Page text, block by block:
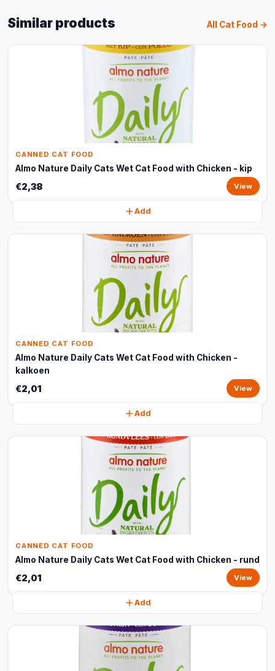
Similar products All Cat Food →
CANNED CAT FOOD
Almo Nature Daily Cats Wet Cat Food with Chicken - kip
€2,38 View
Add
CANNED CAT FOOD
Almo Nature Daily Cats Wet Cat Food with Chicken -
kalkoen
€2,01 View
Add
CANNED CAT FOOD
Almo Nature Daily Cats Wet Cat Food with Chicken - rund
€2,01 View
Add